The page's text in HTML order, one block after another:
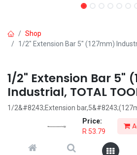
Price:
R 53.79
Shop
1/2" Extension Bar 5" (127mm)
1/2" Extension Bar 5"
Industrial, TOTAL
1/2&#8243;Extension
Material:40Cr,Heat treatment,chromed
Packed by plastic hanger
53.79